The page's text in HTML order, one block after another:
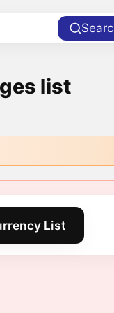
list
List